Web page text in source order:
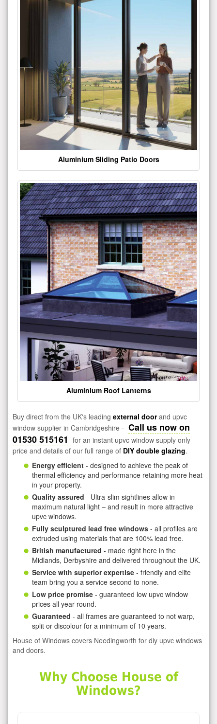
Aluminium Sliding Patio Doors
Aluminium Roof Lanterns
Buy direct from the UK's leading external doorand upvc
window supplier in Cambridgeshire - Call us now on
01530 515161 for an instant upvc window supply only
price and details of our full range of DIY double glazing.
Energy efficient - designed to achieve the peak of
thermal efficiency and performance retaining more heat
in your property.
Quality assured - Ultra-slim sightlines allow in
maximum natural light – and result in more attractive
upvc windows.
Fully sculptured lead free windows - all profiles are
extruded using materials that are 100% lead free.
British manufactured - made right here in the
Midlands, Derbyshire and delivered throughout the UK.
Service with superior expertise - friendly and elite
team bring you a service second to none.
Low price promise - guaranteed low upvc window
prices all year round.
Guaranteed - all frames are guaranteed to not warp,
split or discolour for a minimum of 10 years.
House of Windows covers Needingworth for diy upvc windows
and doors.
Why Choose House of
Windows?